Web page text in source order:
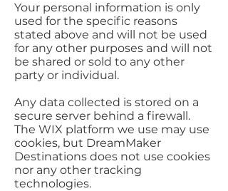
Your personal information is only
used for the specific reasons
stated above and will not be used
for any other purposes and will not
be shared or sold to any other
party or individual.
Any data collected is stored on a
secure server behind a firewall.
The WIX platform we use may use
cookies, but DreamMaker
Destinations does not use cookies
nor any other tracking
technologies.